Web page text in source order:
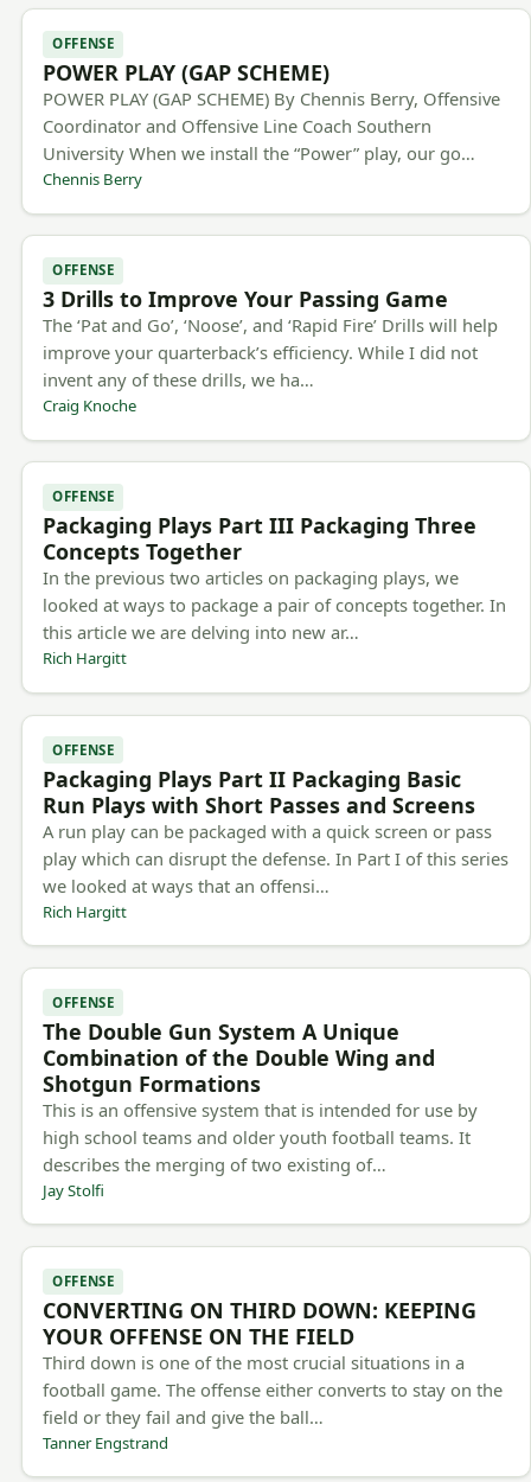
OFFENSE
POWER PLAY (GAP SCHEME)
POWER PLAY (GAP SCHEME) By Chennis Berry, Offensive
Coordinator and Offensive Line Coach Southern
University When we install the “Power” play, our go…
Chennis Berry
OFFENSE
3 Drills to Improve Your Passing Game
The ‘Pat and Go’, ‘Noose’, and ‘Rapid Fire’ Drills will help
improve your quarterback’s efficiency. While I did not
invent any of these drills, we ha…
Craig Knoche
OFFENSE
Packaging Plays Part III Packaging Three
Concepts Together
In the previous two articles on packaging plays, we
looked at ways to package a pair of concepts together. In
this article we are delving into new ar…
Rich Hargitt
OFFENSE
Packaging Plays Part II Packaging Basic
Run Plays with Short Passes and Screens
A run play can be packaged with a quick screen or pass
play which can disrupt the defense. In Part I of this series
we looked at ways that an offensi…
Rich Hargitt
OFFENSE
The Double Gun System A Unique
Combination of the Double Wing and
Shotgun Formations
This is an offensive system that is intended for use by
high school teams and older youth football teams. It
describes the merging of two existing of…
Jay Stolfi
OFFENSE
CONVERTING ON THIRD DOWN: KEEPING
YOUR OFFENSE ON THE FIELD
Third down is one of the most crucial situations in a
football game. The offense either converts to stay on the
field or they fail and give the ball…
Tanner Engstrand